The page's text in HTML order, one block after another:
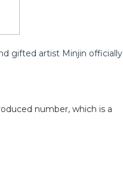
gifted artist Minjin officially
number, which is a